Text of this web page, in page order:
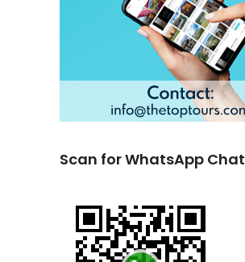
Scan for WhatsApp Chat